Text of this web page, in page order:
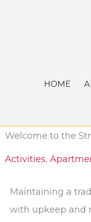
HOME
Welcome to the
Activities,
Maintaining a
with upkeep and